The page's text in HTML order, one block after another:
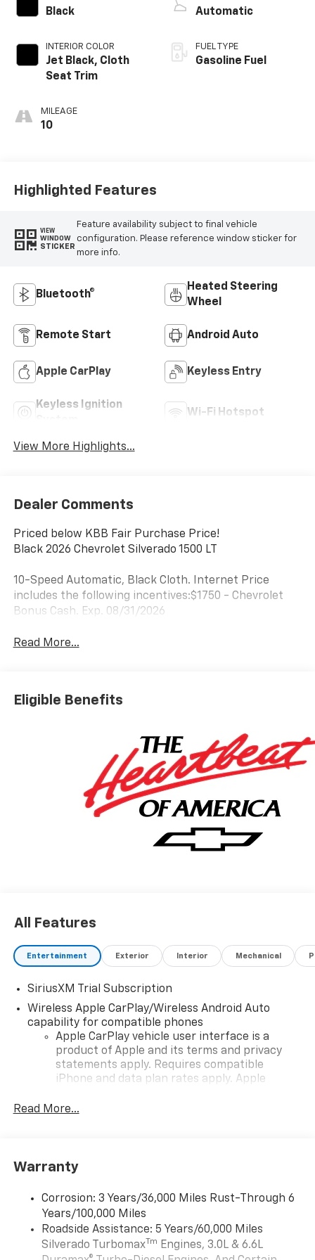
Black
INTERIOR COLOR
Jet Black, Cloth
Seat Trim
MILEAGE
10
Automatic
FUEL TYPE
Gasoline Fuel
Highlighted Features
VIEW
WINDOW
STICKER
Feature availability subject to final vehicle
configuration. Please reference window sticker for
more info.
Bluetooth®
Heated Steering
Wheel
Remote Start Android Auto
Apple CarPlay Keyless Entry
Keyless Ignition
Wi-Fi Hotspot
View More Highlights...
Dealer Comments
Priced below KBB Fair Purchase Price!
Black 2026 Chevrolet Silverado 1500 LT
10-Speed Automatic, Black Cloth. Internet Price
includes the following incentives:$1750 - Chevrolet
Bonus Cash. Exp. 08/31/2026
Read More...
Eligible Benefits
All Features
Entertainment Exterior Interior Mechanical
SiriusXM Trial Subscription
Wireless Apple CarPlay/Wireless Android Auto
capability for compatible phones
Apple CarPlay vehicle user interface is a
product of Apple and its terms and privacy
statements apply. Requires compatible
iPhone and data plan rates apply. Apple
iPhone and Apple Music are trademarks for
and its terms and privacy statements apply.
need an Android phone running Android 6 or
higher, an active data plan, and the Android
Auto app. Google, Android and Android Auto
are trademarks of Google LLC.
Read More...
Warranty
Corrosion: 3 Years/36,000 Miles Rust-Through 6
Years/100,000 Miles
Roadside Assistance: 5 Years/60,000 Miles
Silverado TurbomaxTm Engines, 3.0L & 6.6L